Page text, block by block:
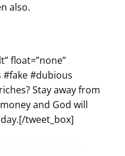
also.
float=”none”
#fake #dubious
Stay away from
and God will
tweet_box]